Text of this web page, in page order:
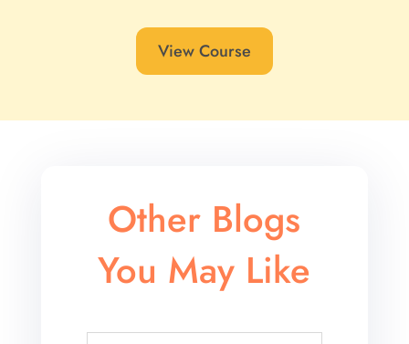
View Course
Other Blogs
You May Like